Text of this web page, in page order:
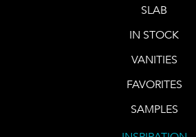
SLAB
IN STOCK
VANITIES
FAVORITES
SAMPLES